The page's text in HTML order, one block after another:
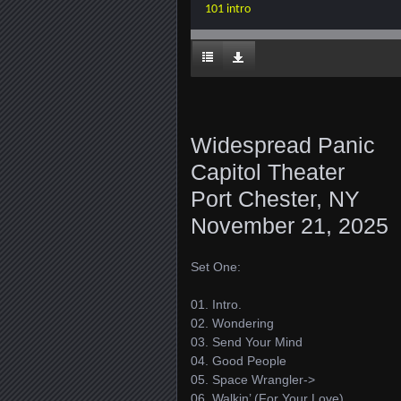
101 intro
Widespread Panic
Capitol Theater
Port Chester, NY
November 21, 2025
Set One:
01. Intro.
02. Wondering
03. Send Your Mind
04. Good People
05. Space Wrangler->
06. Walkin’ (For Your Love)